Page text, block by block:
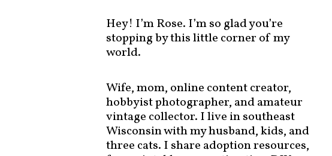
Hey! I’m Rose. I’m so glad you’re
stopping by this little corner of my
world.
Wife, mom, online content creator,
hobbyist photographer, and amateur
vintage collector. I live in southeast
Wisconsin with my husband, kids, and
three cats. I share adoption resources,
r
y
!